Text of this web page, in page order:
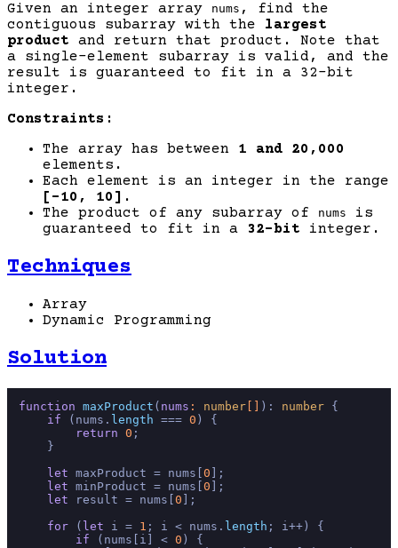
Given an integer array nums , find the
contiguous subarray with the largest
product and return that product. Note that
a single-element subarray is valid, and the
result is guaranteed to fit in a 32-bit
integer.
Constraints:
The array has between 1 and 20,000
elements.
Each element is an integer in the range
[-10, 10] .
The product of any subarray of
nums
is
guaranteed to fit in a
32-bit integer.
Techniques
Array
Dynamic Programming
Solution
function maxProduct ( nums : number [] ): number {
if (nums. length === 0 ) {
return 0 ;
    }
let maxProduct = nums[0 ];
let minProduct = nums[0 ];
let result = nums[0 ];
for ( let i = 1 ; i < nums. length ; i++) {
if (nums[i] < 0 ) {